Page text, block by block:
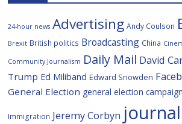
24-hour news Advertising Andy Coulson
Brexit British politics Broadcasting China
Community Journalism Daily Mail David
Trump Ed Miliband Edward Snowden
General Election general election campaign
Immigration Jeremy Corbyn